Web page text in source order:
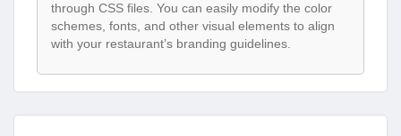
through CSS files. You can easily modify the color
schemes, fonts, and other visual elements to align
with your restaurant’s branding guidelines.